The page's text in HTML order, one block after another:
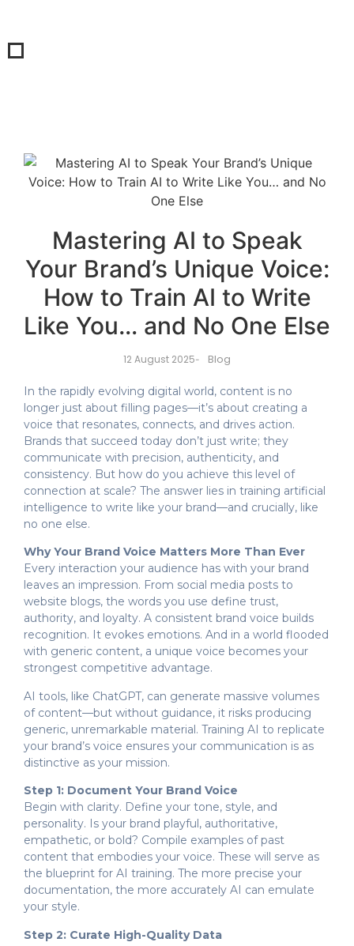
Mastering AI to Speak
Your Brand’s Unique Voice:
How to Train AI to Write
Like You… and No One Else
12 August 2025- Blog
In the rapidly evolving digital world, content is no
longer just about filling pages—it’s about creating a
voice that resonates, connects, and drives action.
Brands that succeed today don’t just write; they
communicate with precision, authenticity, and
consistency. But how do you achieve this level of
connection at scale? The answer lies in training artificial
intelligence to write like your brand—and crucially, like
no one else.
Why Your Brand Voice Matters More Than Ever
Every interaction your audience has with your brand
leaves an impression. From social media posts to
website blogs, the words you use define trust,
authority, and loyalty. A consistent brand voice builds
recognition. It evokes emotions. And in a world flooded
with generic content, a unique voice becomes your
strongest competitive advantage.
AI tools, like ChatGPT, can generate massive volumes
of content—but without guidance, it risks producing
generic, unremarkable material. Training AI to replicate
your brand’s voice ensures your communication is as
distinctive as your mission.
Step 1: Document Your Brand Voice
Begin with clarity. Define your tone, style, and
personality. Is your brand playful, authoritative,
empathetic, or bold? Compile examples of past
content that embodies your voice. These will serve as
the blueprint for AI training. The more precise your
documentation, the more accurately AI can emulate
your style.
Step 2: Curate High-Quality Data